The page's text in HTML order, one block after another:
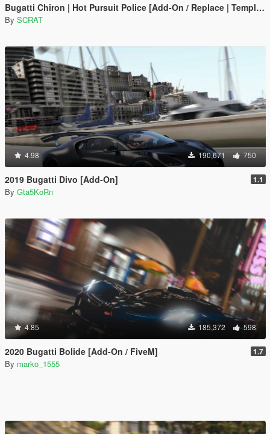
Bugatti Chiron | Hot Pursuit Police [Add-On / Replace | Template]
By SCRAT
4.98 190,671 750
2019 Bugatti Divo [Add-On] 1.1
By Gta5KoRn
4.85 185,372 598
2020 Bugatti Bolide [Add-On / FiveM] 1.7
By marko_1555